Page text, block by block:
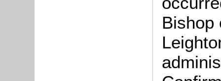
Bishop